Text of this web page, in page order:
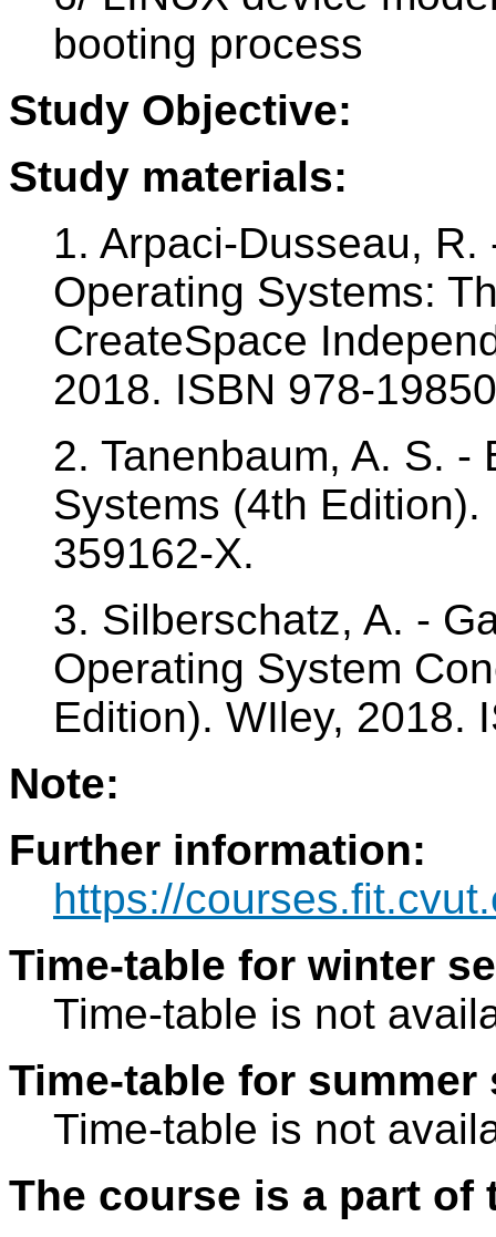
booting process
Study Objective:
Study materials:
1. Arpaci-Dusseau,
Operating Systems:
CreateSpace
2018. ISBN 978-
2. Tanenbaum, A. S.
Systems (4th
359162-X.
3. Silberschatz, A. -
Operating System
Edition). WIley, 2018.
Note:
Further information:
https://
Time-table for winter
Time-table is not
Time-table for summer
Time-table is not
The course is a part